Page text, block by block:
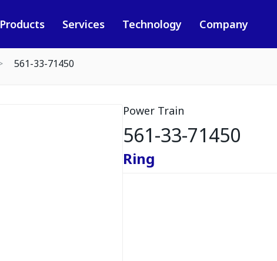
Products Services Technology Company
561-33-71450
Power Train
561-33-71450
Ring